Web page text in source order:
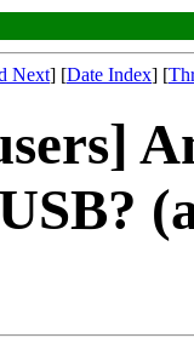
Next] [Date Index] [